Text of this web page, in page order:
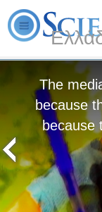
L. Ron Hubbard What
The
because
because